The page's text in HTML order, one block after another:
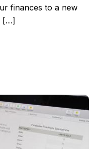
finances to a new
[…]